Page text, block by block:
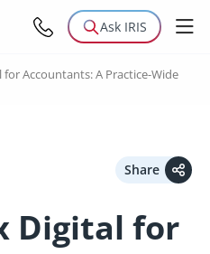
Ask IRIS
for Accountants: A Practice-Wide
Share
Digital for